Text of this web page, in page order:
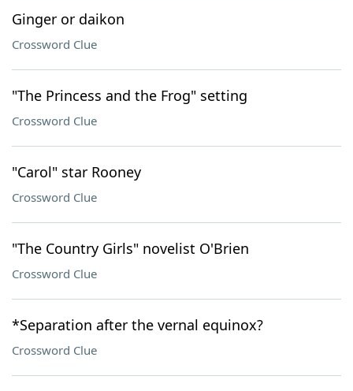
Ginger or daikon
Crossword Clue
"The Princess and the Frog" setting
Crossword Clue
"Carol" star Rooney
Crossword Clue
"The Country Girls" novelist O'Brien
Crossword Clue
*Separation after the vernal equinox?
Crossword Clue